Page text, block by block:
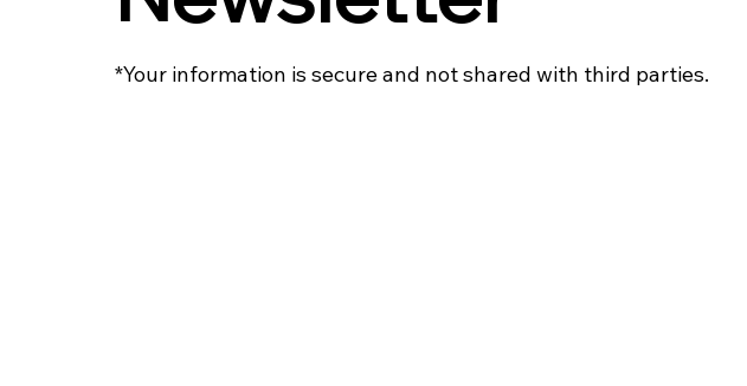
*Your information is secure and not shared with third parties.